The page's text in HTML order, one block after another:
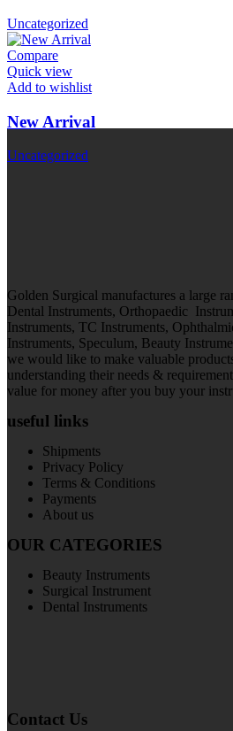
Uncategorized
Compare
Quick view
Add to wishlist
New Arrival
Uncategorized
Golden Surgical manufactures a large
Dental Instruments, Orthopaedic
Instruments, TC Instruments,
Instruments, Speculum, Beauty
we would like to make valuable
understanding their needs &
value for money after you buy your
useful links
Shipments
Privacy Policy
Terms & Conditions
Payments
About us
OUR CATEGORIES
Beauty Instruments
Surgical Instrument
Dental Instruments
Contact Us